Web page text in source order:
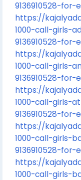
9136910528-for-
https://
1000-call-girls-
9136910528-for-
https://
1000-call-girls-
9136910528-for-
https://
1000-call-girls-
9136910528-for-
https://
1000-call-girls-
9136910528-for-
https://
1000-call-girls-